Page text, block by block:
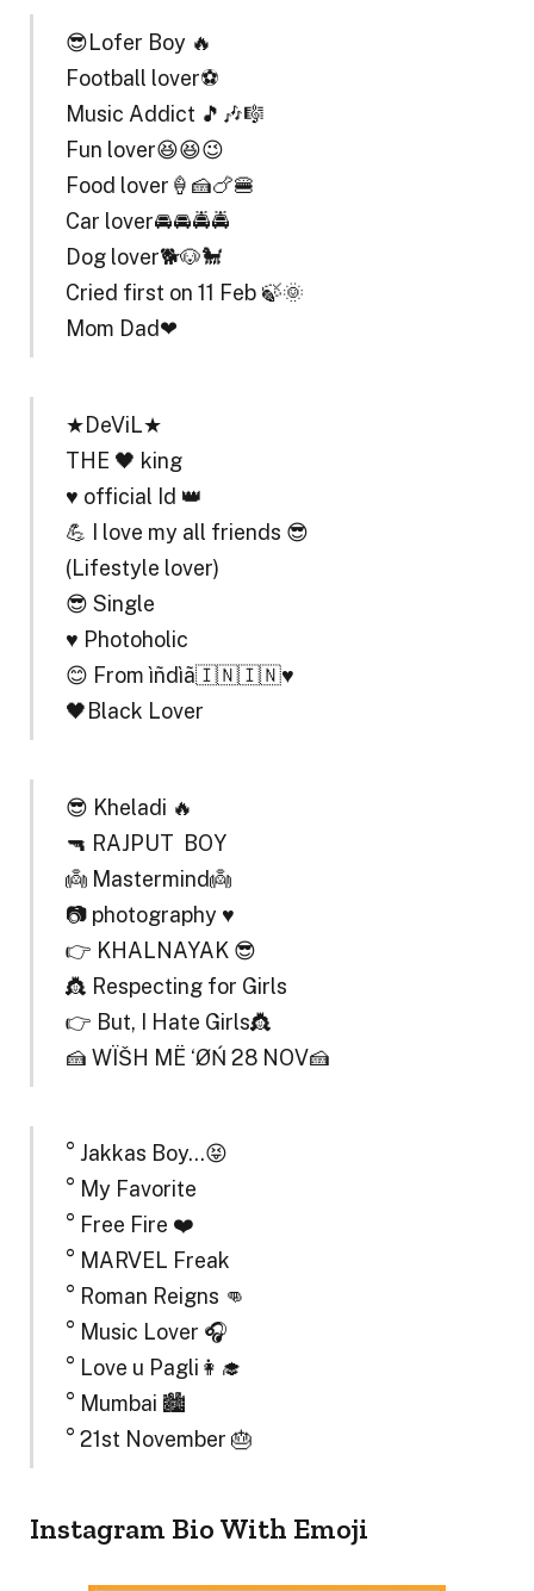
😎Lofer Boy 🔥
Football lover⚽
Music Addict 🎵🎶🎼
Fun lover😆😆😉
Food lover🍦🍰🍗🍔
Car lover🚘🚘🚔🚔
Dog lover🐕🐶🐩
Cried first on 11 Feb 🍃🌞
Mom Dad❤
★DeViL★
THE 🖤 king
♥️ official Id 👑
💪 I love my all friends 😎
(Lifestyle lover)
😎 Single
♥️ Photoholic
😊 From ìñdìã🇮🇳🇮🇳♥️
🖤Black Lover
😎 Kheladi 🔥
🔫 RAJPUT BOY
👼 Mastermind👼
📷 photography ♥️
👉 KHALNAYAK 😎
👸 Respecting for Girls
👉 But, I Hate Girls👸
🍰 WÏŠH MË ‘ØŃ 28 NOV🍰
° Jakkas Boy…😝
° My Favorite
° Free Fire ❤️
° MARVEL Freak
° Roman Reigns 👊
° Music Lover 🎧
° Love u Pagli👩‍🎓
° Mumbai 🏙️
° 21st November 🎂
Instagram Bio With Emoji